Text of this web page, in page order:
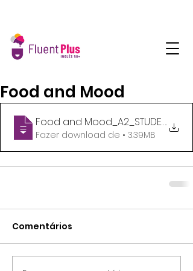
Food and Mood
Food and Mood_A2_STUDENTS
.
Fazer download de • 3.39MB
Comentários